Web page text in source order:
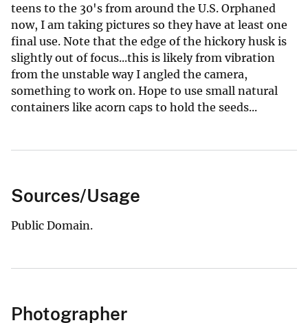
teens to the 30's from around the U.S. Orphaned
now, I am taking pictures so they have at least one
final use. Note that the edge of the hickory husk is
slightly out of focus...this is likely from vibration
from the unstable way I angled the camera,
something to work on. Hope to use small natural
containers like acorn caps to hold the seeds...
Sources/Usage
Public Domain.
Photographer